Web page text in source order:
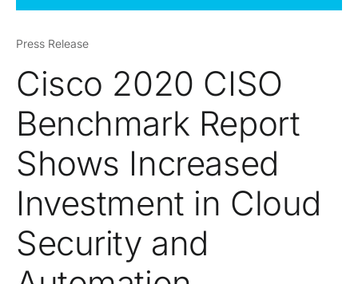
Press Release
Cisco 2020 CISO
Benchmark Report
Shows Increased
Investment in Cloud
Security and